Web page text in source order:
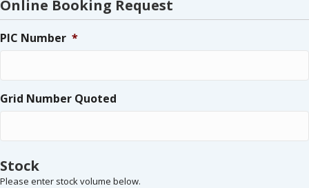
Online Booking Request
PIC Number *
Grid Number Quoted
Stock
Please enter stock volume below.